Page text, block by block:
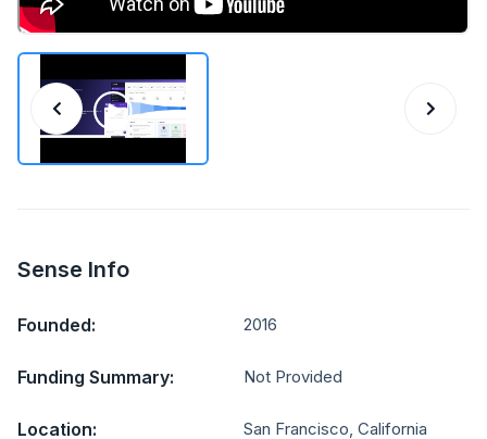
Sense Info
Founded: 2016
Funding Summary: Not Provided
Location: San Francisco, California